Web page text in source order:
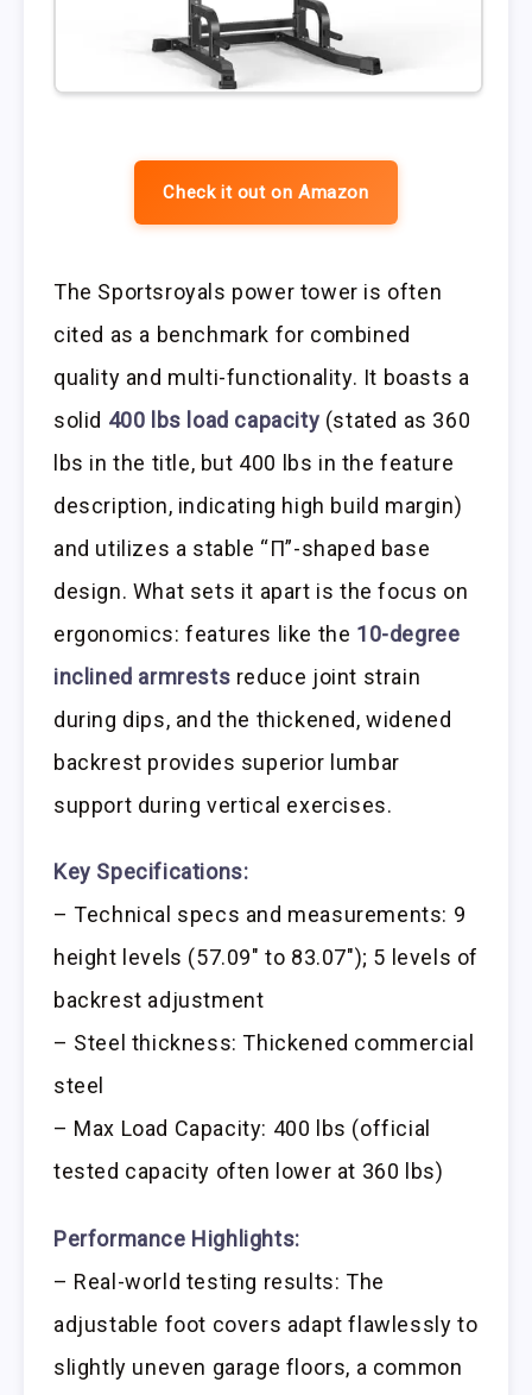
Check it out on Amazon
The Sportsroyals power tower is often
cited as a benchmark for combined
quality and multi-functionality. It boasts a
solid 400 lbs load capacity (stated as 360
lbs in the title, but 400 lbs in the feature
description, indicating high build margin)
and utilizes a stable “Π”-shaped base
design. What sets it apart is the focus on
ergonomics: features like the 10-degree
inclined armrests reduce joint strain
during dips, and the thickened, widened
backrest provides superior lumbar
support during vertical exercises.
Key Specifications:
– Technical specs and measurements: 9
height levels (57.09″ to 83.07″); 5 levels of
backrest adjustment
– Steel thickness: Thickened commercial
steel
– Max Load Capacity: 400 lbs (official
tested capacity often lower at 360 lbs)
Performance Highlights:
– Real-world testing results: The
adjustable foot covers adapt flawlessly to
slightly uneven garage floors, a common